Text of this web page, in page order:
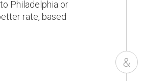
Philadelphia or
rate, based
&